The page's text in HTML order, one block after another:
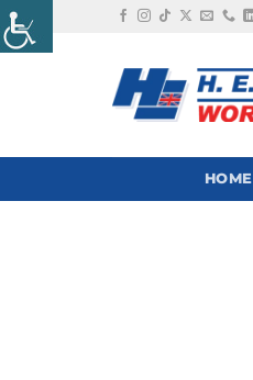
Skip
to
HOME